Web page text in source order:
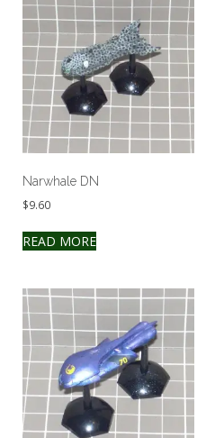
Narwhale DN
$9.60
READ MORE